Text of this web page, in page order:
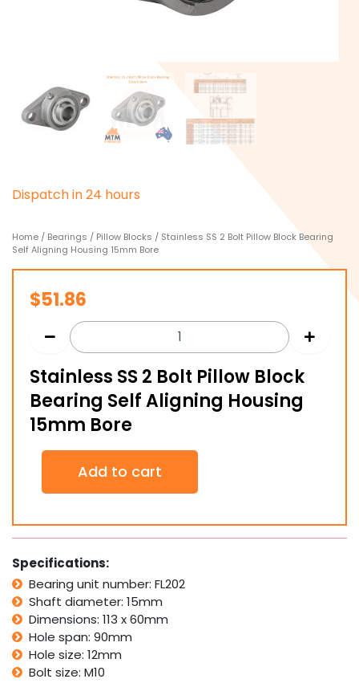
Dispatchin24 hours
Home / Bearings / Pillow Blocks / Stainless SS 2 Bolt Pillow Block Bearing
Self Aligning Housing 15mm Bore
$51.86
Stainless SS 2 Bolt Pillow Block
Bearing Self Aligning Housing
15mm Bore
Stainless
Pillow
Block
Bearing
Self
Aligning
Housing
15mm
Bore
quantity
Add to cart
Specifications:
Bearing unit number: FL202
Shaft diameter: 15mm
Dimensions: 113 x 60mm
Hole span: 90mm
Hole size: 12mm
Bolt size: M10